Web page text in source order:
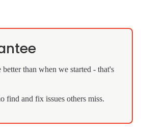
than when we started - that's
find and fix issues others miss.